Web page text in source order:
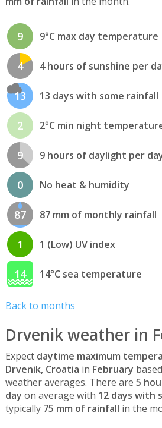
9 9°C max day temperature
4 4 hours of sunshine per
13 13 days with some rainfall
2 2°C min night
9 9 hours of daylight per
0 No heat & humidity
87 87 mm of monthly rainfall
1 1 (Low) UV index
14 14°C sea temperature
Back to months
Drvenik weather in
Expect daytime maximum
Drvenik, Croatia in February
weather averages. There are 5
day on average with 12 days with
typically 75 mm of rainfall in the